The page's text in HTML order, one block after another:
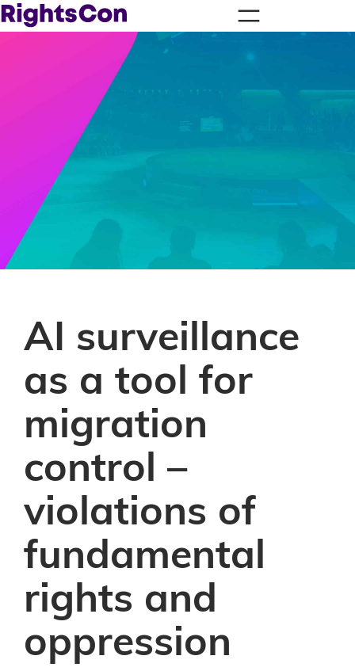
AI surveillance
as a tool for
migration
control –
violations of
fundamental
rights and
oppression